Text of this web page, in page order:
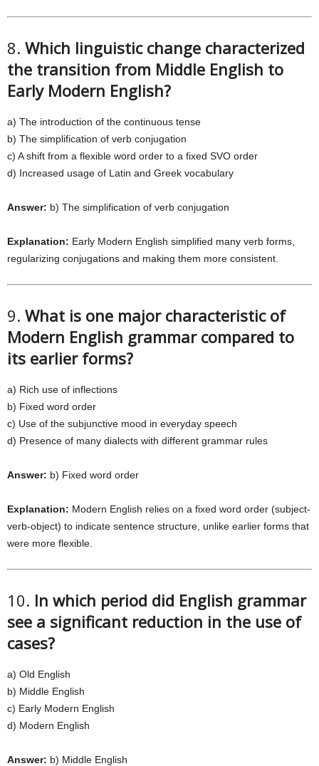
8. Which linguistic change characterized
the transition from Middle English to
Early Modern English?
a) The introduction of the continuous tense
b) The simplification of verb conjugation
c) A shift from a flexible word order to a fixed SVO order
d) Increased usage of Latin and Greek vocabulary
Answer: b) The simplification of verb conjugation
Explanation: Early Modern English simplified many verb forms,
regularizing conjugations and making them more consistent.
9. What is one major characteristic of
Modern English grammar compared to
its earlier forms?
a) Rich use of inflections
b) Fixed word order
c) Use of the subjunctive mood in everyday speech
d) Presence of many dialects with different grammar rules
Answer: b) Fixed word order
Explanation: Modern English relies on a fixed word order (subject-
verb-object) to indicate sentence structure, unlike earlier forms that
were more flexible.
10. In which period did English grammar
see a significant reduction in the use of
cases?
a) Old English
b) Middle English
c) Early Modern English
d) Modern English
Answer: b) Middle English